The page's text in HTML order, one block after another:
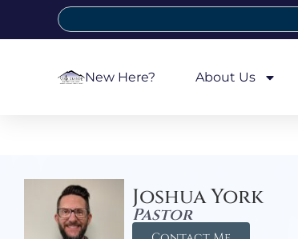
New Here? About Us
Joshua York
Pastor